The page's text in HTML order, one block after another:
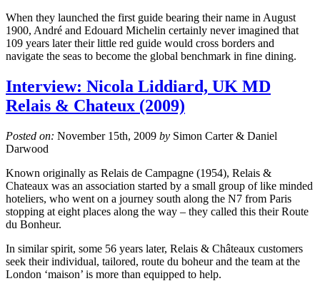
When they launched the first guide bearing their name in August
1900, André and Edouard Michelin certainly never imagined that
109 years later their little red guide would cross borders and
navigate the seas to become the global benchmark in fine dining.
Interview: Nicola Liddiard, UK MD
Relais & Chateux (2009)
Posted on: November 15th, 2009 by Simon Carter & Daniel
Darwood
Known originally as Relais de Campagne (1954), Relais &
Chateaux was an association started by a small group of like minded
hoteliers, who went on a journey south along the N7 from Paris
stopping at eight places along the way – they called this their Route
du Bonheur.
In similar spirit, some 56 years later, Relais & Châteaux customers
seek their individual, tailored, route du boheur and the team at the
London ‘maison’ is more than equipped to help.